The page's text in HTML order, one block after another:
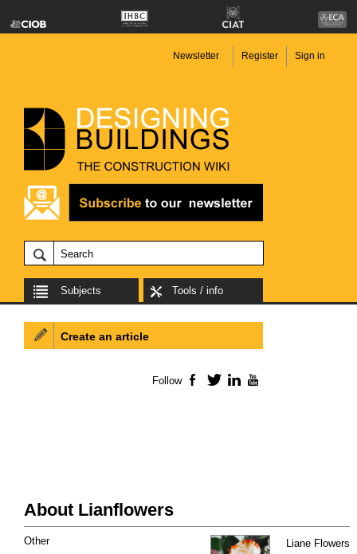
Newsletter Register Sign in
Subjects Tools / info
About Lianflowers
Liane Flowers
Other
Create an article
Follow Facebook
TwitterLinkedIn